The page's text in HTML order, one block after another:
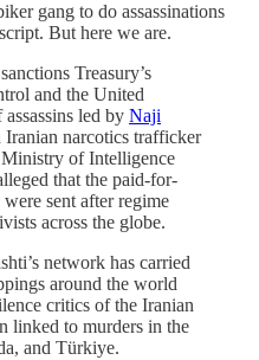
gang to do assassinations
script. But here we are.
Treasury’s
and the United
led by Naji
Iranian narcotics trafficker
of Intelligence
that the paid-for-
sent after regime
across the globe.
network has carried
around the world
critics of the Iranian
linked to murders in the
and Türkiye.